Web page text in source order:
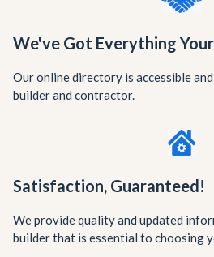
We've Got Everything
Our online directory is accessible
builder and contractor.
Satisfaction, Guaranteed!
We provide quality and updated
builder that is essential to choosing